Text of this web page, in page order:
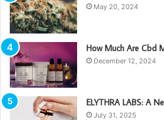
May 20, 2024
How Much Are Cbd
December 12, 2024
ELYTHRA LABS: A
July 31, 2025